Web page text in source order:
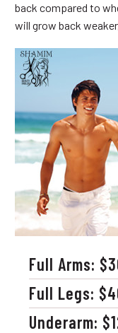
back compared to
will grow back
Full Arms:
Full Legs:
Underarm: